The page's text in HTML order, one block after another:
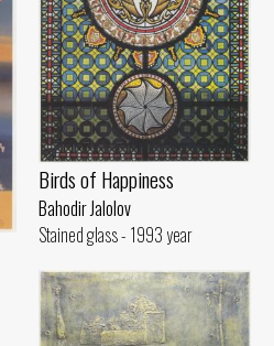
Birds of Happiness
Bahodir Jalolov
Stained glass - 1993 year